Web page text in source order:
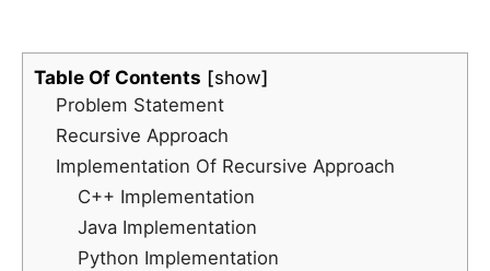
Table Of Contents
show
Problem Statement
Recursive Approach
Implementation Of Recursive Approach
C++ Implementation
Java Implementation
Python Implementation